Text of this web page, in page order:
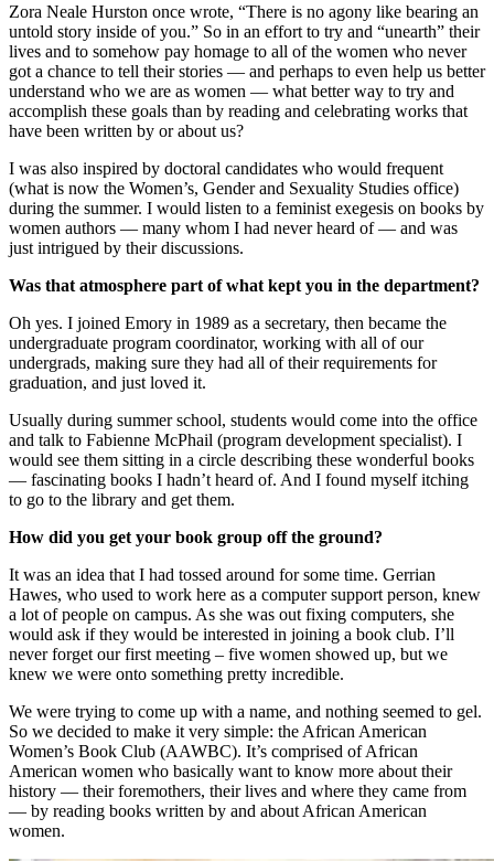
Zora Neale Hurston once wrote, “There is no agony like bearing an
untold story inside of you.” So in an effort to try and “unearth” their
lives and to somehow pay homage to all of the women who never
got a chance to tell their stories — and perhaps to even help us better
understand who we are as women — what better way to try and
accomplish these goals than by reading and celebrating works that
have been written by or about us?
I was also inspired by doctoral candidates who would frequent
(what is now the Women’s, Gender and Sexuality Studies office)
during the summer. I would listen to a feminist exegesis on books by
women authors — many whom I had never heard of — and was
just intrigued by their discussions.
Was that atmosphere part of what kept you in the department?
Oh yes. I joined Emory in 1989 as a secretary, then became the
undergraduate program coordinator, working with all of our
undergrads, making sure they had all of their requirements for
graduation, and just loved it.
Usually during summer school, students would come into the office
and talk to Fabienne McPhail (program development specialist). I
would see them sitting in a circle describing these wonderful books
— fascinating books I hadn’t heard of. And I found myself itching
to go to the library and get them.
How did you get your book group off the ground?
It was an idea that I had tossed around for some time. Gerrian
Hawes, who used to work here as a computer support person, knew
a lot of people on campus. As she was out fixing computers, she
would ask if they would be interested in joining a book club. I’ll
never forget our first meeting – five women showed up, but we
knew we were onto something pretty incredible.
We were trying to come up with a name, and nothing seemed to gel.
So we decided to make it very simple: the African American
Women’s Book Club (AAWBC). It’s comprised of African
American women who basically want to know more about their
history — their foremothers, their lives and where they came from
— by reading books written by and about African American
women.